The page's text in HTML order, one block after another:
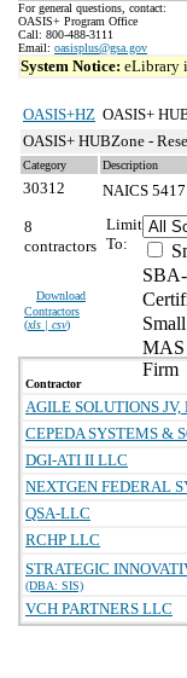
For general questions, contact:
OASIS+ Program Office
Call: 800-488-3111
Email: oasisplus@gsa.gov
System Notice: eLibrary
OASIS+HZ OASIS+
OASIS+ HUBZone -
Category Description
30312 NAICS
8
contractors
Download
Contractors
(xls | csv)
Limit
To:
MAS
Firm
Contractor
AGILE SOLUTIONS JV,
CEPEDA SYSTEMS &
DGI-ATI II LLC
NEXTGEN FEDERAL
QSA-LLC
RCHP LLC
STRATEGIC
(DBA: SIS)
VCH PARTNERS LLC